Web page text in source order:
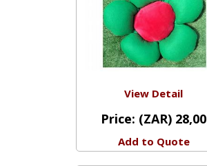
Price:(ZAR) 28,00